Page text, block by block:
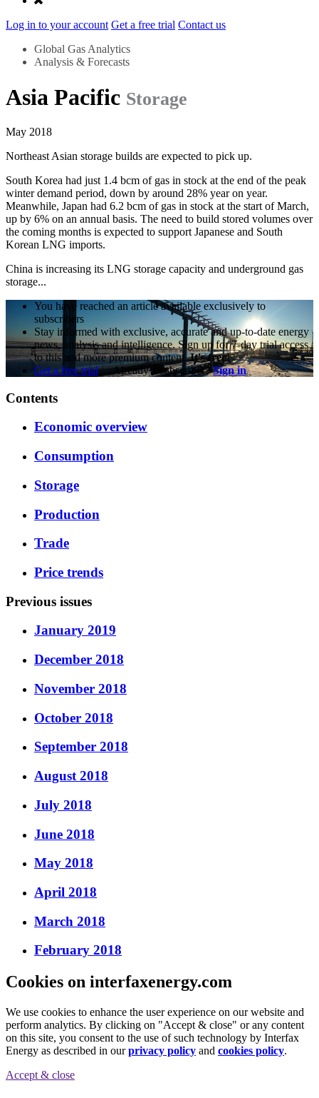
Log in to your account Get a free trial Contact us
Global Gas Analytics
Analysis & Forecasts
Asia Pacific Storage
May 2018
Northeast Asian storage builds are expected to pick up.
South Korea had just 1.4 bcm of gas in stock at the end of the peak
winter demand period, down by around 28% year on year.
Meanwhile, Japan had 6.2 bcm of gas in stock at the start of March,
up by 6% on an annual basis. The need to build stored volumes over
the coming months is expected to support Japanese and South
Korean LNG imports.
China is increasing its LNG storage capacity and underground gas
storage...
You have reached an article available exclusively to
subscribers
Stay informed with exclusive, accurate and up-to-date energy
news, analysis and intelligence. Sign up for 7-day trial access
to this and more premium content.It's free!
Get a free trial
Already a subscriber?Sign in
Contents
Economic overview
Consumption
Storage
Production
Trade
Price trends
Previous issues
January 2019
December 2018
November 2018
October 2018
September 2018
August 2018
July 2018
June 2018
May 2018
April 2018
March 2018
February 2018
Cookies on interfaxenergy.com
We use cookies to enhance the user experience on our website and
perform analytics. By clicking on "Accept & close" or any content
on this site, you consent to the use of such technology by Interfax
Energy as described in ourprivacy policy and cookies policy.
Accept & close